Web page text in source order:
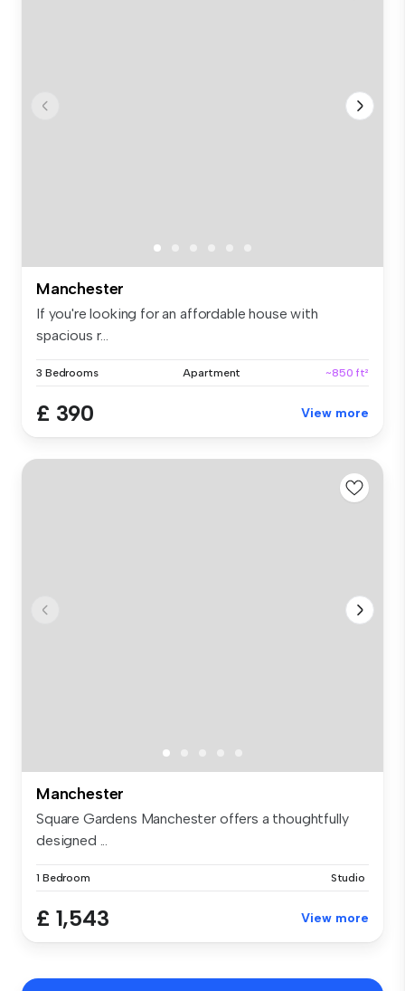
Manchester
If you're looking for an affordable house with
spacious r...
3 Bedrooms Apartment ~850 ft²
£ 390 View more
Manchester
Square Gardens Manchester offers a thoughtfully
designed ...
1 Bedroom Studio
£ 1,543 View more